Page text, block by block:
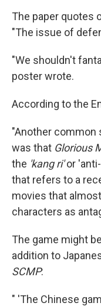
The paper quotes
"The issue of
"We shouldn't
poster wrote.
According to the
"Another common
was that Glorious
the 'kang ri'or
that refers to a
movies that
characters as
The game might
addition to
SCMP:
" 'The Chinese